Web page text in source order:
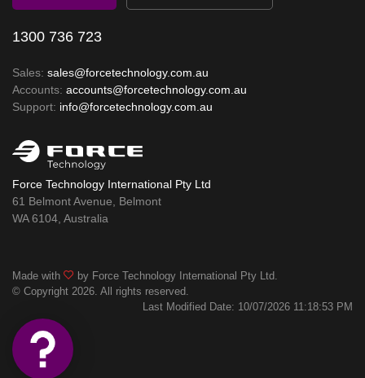
1300 736 723
Sales: sales@forcetechnology.com.au
Accounts: accounts@forcetechnology.com.au
Support: info@forcetechnology.com.au
Force Technology International Pty Ltd
61 Belmont Avenue, Belmont
WA 6104, Australia
Made with
by Force Technology International Pty Ltd.
© Copyright 2026. All rights reserved.
Last Modified Date: 10/07/2026 11:18:53 PM